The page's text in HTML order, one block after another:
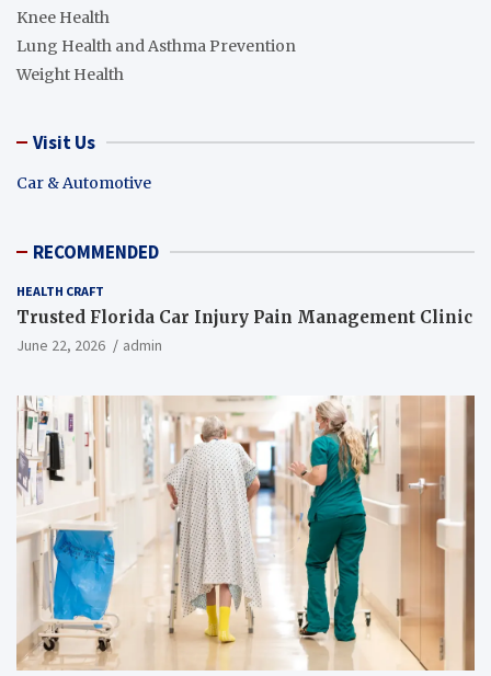
Knee Health
Lung Health and Asthma Prevention
Weight Health
Visit Us
Car & Automotive
RECOMMENDED
HEALTH CRAFT
Trusted Florida Car Injury Pain Management Clinic
June 22, 2026 admin